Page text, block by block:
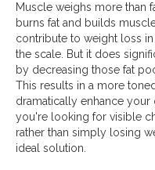
Muscle weighs more than
burns fat and builds
contribute to weight loss
the scale. But it does
by decreasing those fat
This results in a more
dramatically enhance
you're looking for visible
rather than simply losing
ideal solution.